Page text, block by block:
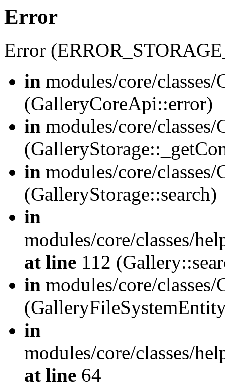
Error
Error
in modules/core/
(GalleryCoreApi::error)
in modules/core/
in modules/core/
(GalleryStorage::search)
in
modules/core/classes/
at line 112
in modules/core/
in
modules/core/classes/
at line 64